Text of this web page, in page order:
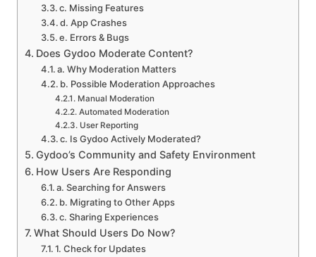
c. Missing Features
d. App Crashes
e. Errors & Bugs
Does Gydoo Moderate Content?
a. Why Moderation Matters
b. Possible Moderation Approaches
Manual Moderation
Automated Moderation
User Reporting
c. Is Gydoo Actively Moderated?
Gydoo’s Community and Safety Environment
How Users Are Responding
a. Searching for Answers
b. Migrating to Other Apps
c. Sharing Experiences
What Should Users Do Now?
1. Check for Updates